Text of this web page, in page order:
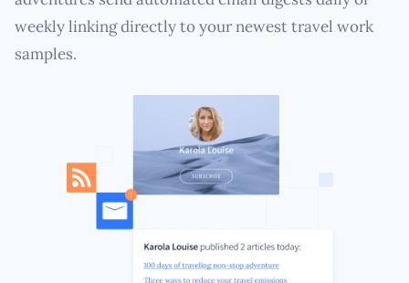
weekly linking directly to your newest travel work
samples.